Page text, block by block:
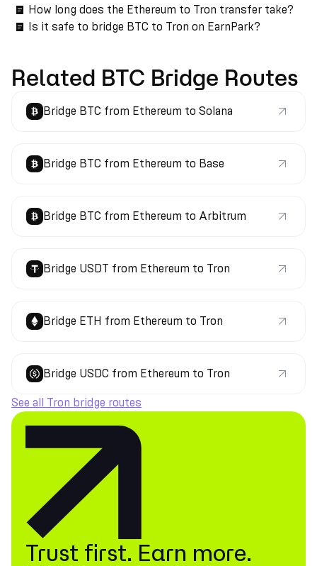
How long does the Ethereum to Tron transfer take?
Is it safe to bridge BTC to Tron on EarnPark?
Related BTC Bridge Routes
Bridge BTC from Ethereum to Solana
Bridge BTC from Ethereum to Base
Bridge BTC from Ethereum to Arbitrum
Bridge USDT from Ethereum to Tron
Bridge ETH from Ethereum to Tron
Bridge USDC from Ethereum to Tron
See all Tron bridge routes
Trust first. Earn more.